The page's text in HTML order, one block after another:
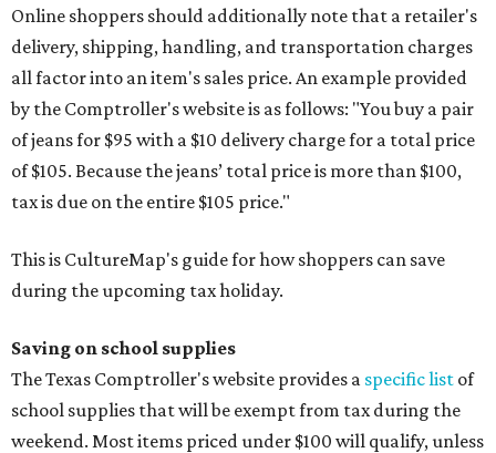
Online shoppers should additionally note that a retailer's
delivery, shipping, handling, and transportation charges
all factor into an item's sales price. An example provided
by the Comptroller's website is as follows: "You buy a pair
of jeans for $95 with a $10 delivery charge for a total price
of $105. Because the jeans’ total price is more than $100,
tax is due on the entire $105 price."
This is CultureMap's guide for how shoppers can save
during the upcoming tax holiday.
Saving on school supplies
The Texas Comptroller's website provides a specific list of
school supplies that will be exempt from tax during the
weekend. Most items priced under $100 will qualify, unless